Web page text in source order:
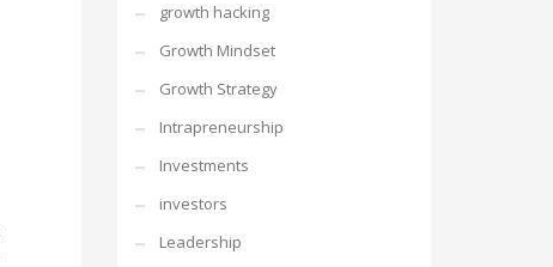
growth hacking
Growth Mindset
Growth Strategy
Intrapreneurship
Investments
investors
Leadership